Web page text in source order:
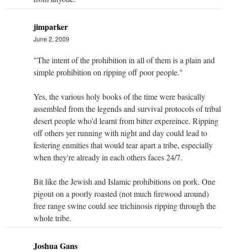
jimparker
June 2, 2009
"The intent of the prohibition in all of them is a plain and
simple prohibition on ripping off poor people."
Yes, the various holy books of the time were basically
assembled from the legends and survival protocols of tribal
desert people who'd learnt from bitter expereince. Ripping
off others yer running with night and day could lead to
festering enmities that would tear apart a tribe, especially
when they're already in each others faces 24/7.
Bit like the Jewish and Islamic prohibitions on pork. One
pigout on a poorly roasted (not much firewood around)
free range swine could see trichinosis ripping through the
whole tribe.
Joshua Gans